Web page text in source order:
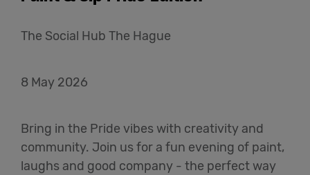
The Social Hub The Hague
8 May 2026
Bring in the Pride vibes with creativity and
community. Join us for a fun evening of paint,
laughs and good company - the perfect way